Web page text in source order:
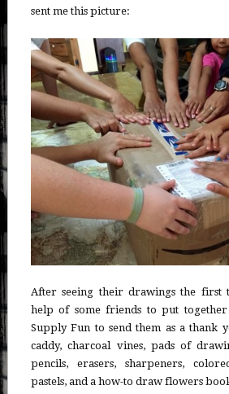
sent me this picture:
After seeing their drawings the first
help of some friends to put
Supply Fun to send them as a thank
caddy, charcoal vines, pads of
pencils, erasers, sharpeners,
pastels, and a how-to draw flowers